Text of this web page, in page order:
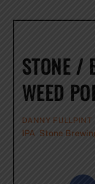
STONE /
WEED
DANNY FULLPINT
IPA Stone